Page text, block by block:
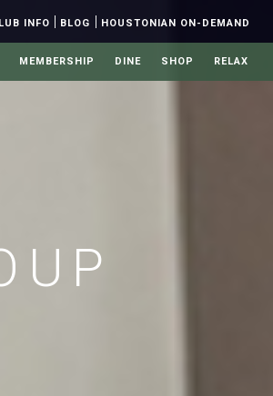
INFO | BLOG | HOUSTONIAN ON-DEMAND
MEMBERSHIP DINE SHOP RELAX